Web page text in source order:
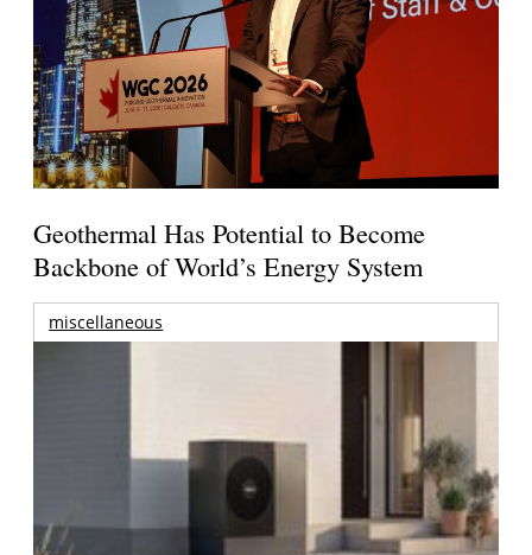
Geothermal Has Potential to Become
Backbone of World’s Energy System
miscellaneous